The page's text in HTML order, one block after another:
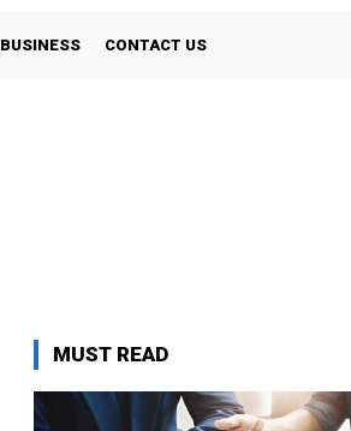
BUSINESS CONTACT US
MUST READ